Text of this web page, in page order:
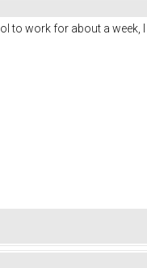
to work for about a